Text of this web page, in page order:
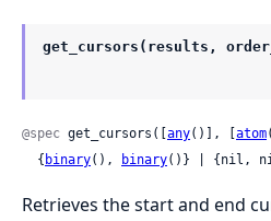
get_cursors(results,
@spec get_cursors([ any()], [ atom
  {
binary(), binary()} | {nil,
Retrieves the start and end